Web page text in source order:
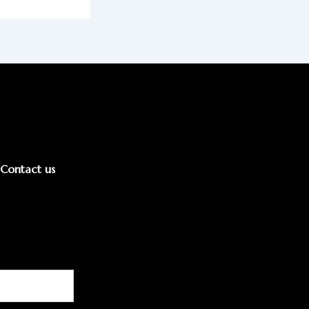
Contact us